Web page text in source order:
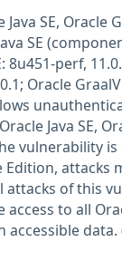
SE, Oracle
SE
8u451-perf,
Oracle
Java SE,
vulnerability is
Edition,
attacks of this
to all
data.